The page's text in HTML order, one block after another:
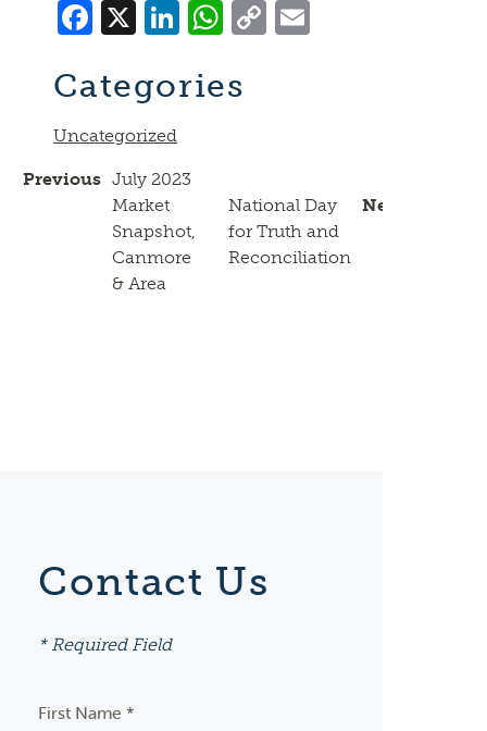
Facebook
X LinkedIn
WhatsApp
Copy
Categories
Uncategorized
Previous July 2023
Market
Snapshot,
Canmore
& Area
Next
National Day
for Truth and
Reconciliation
Contact Us
* Required Field
First Name *